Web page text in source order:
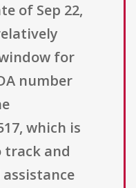
of Sep 22,
for
number
which is
track and